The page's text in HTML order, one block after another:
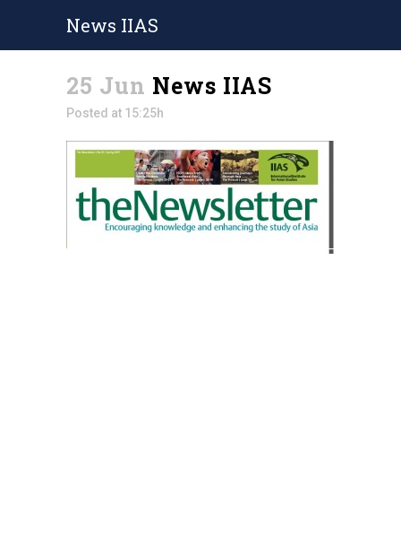
News IIAS
25 Jun News IIAS
Posted at 15:25h